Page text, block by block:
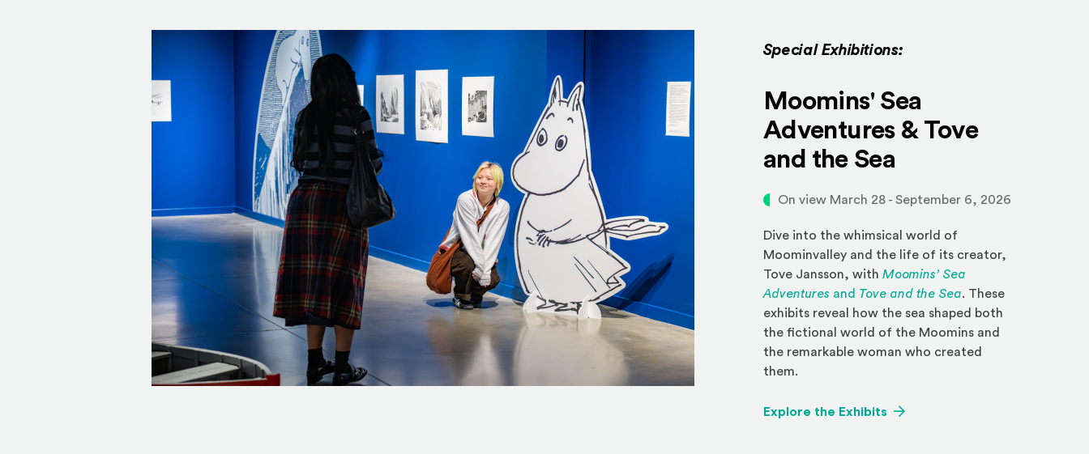
Special Exhibitions:
Moomins' Sea
Adventures & Tove
and the Sea
On view March 28 - September 6, 2026
Dive into the whimsical world of
Moominvalley and the life of its creator,
Tove Jansson, with Moomins’ Sea
Adventures and Tove and the Sea. These
exhibits reveal how the sea shaped both
the fictional world of the Moomins and
the remarkable woman who created
them.
Explore the Exhibits